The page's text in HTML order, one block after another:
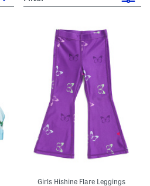
Girls Hishine Flare Leggings